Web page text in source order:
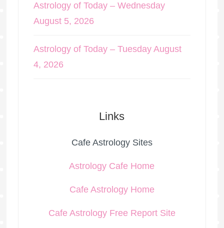
Astrology of Today – Wednesday
August 5, 2026
Astrology of Today – Tuesday August
4, 2026
Links
Cafe Astrology Sites
Astrology Cafe Home
Cafe Astrology Home
Cafe Astrology Free Report Site